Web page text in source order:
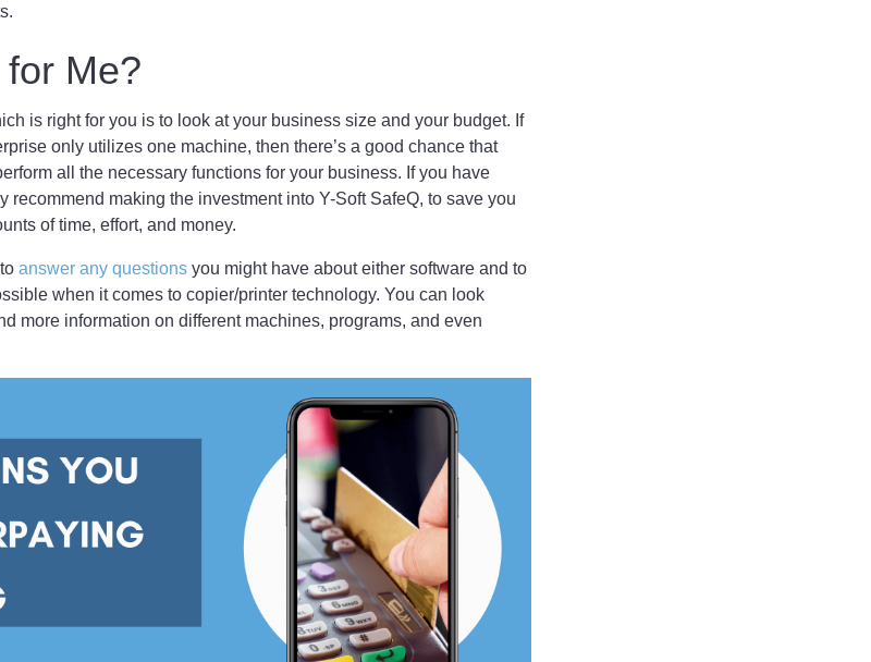
Me?
is right for you is to look at your business size and your budget. If
only utilizes one machine, then there’s a good chance that
all the necessary functions for your business. If you have
recommend making the investment into Y-Soft SafeQ, to save you
of time, effort, and money.
answer any questions you might have about either software and to
when it comes to copier/printer technology. You can look
more information on different machines, programs, and even